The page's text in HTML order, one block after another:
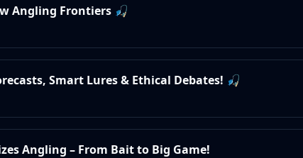
Angling Frontiers 🎣
Smart Lures & Ethical Debates! 🎣
Angling – From Bait to Big Game!